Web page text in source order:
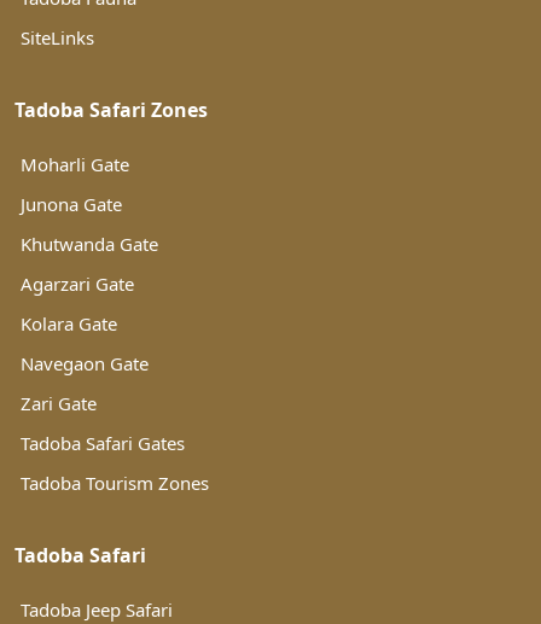
SiteLinks
Tadoba Safari Zones
Moharli Gate
Junona Gate
Khutwanda Gate
Agarzari Gate
Kolara Gate
Navegaon Gate
Zari Gate
Tadoba Safari Gates
Tadoba Tourism Zones
Tadoba Safari
Tadoba Jeep Safari